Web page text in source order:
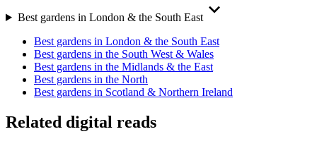
Best gardens in London & the South East
Best gardens in London & the South East
Best gardens in the South West & Wales
Best gardens in the Midlands & the East
Best gardens in the North
Best gardens in Scotland & Northern Ireland
Related digital reads